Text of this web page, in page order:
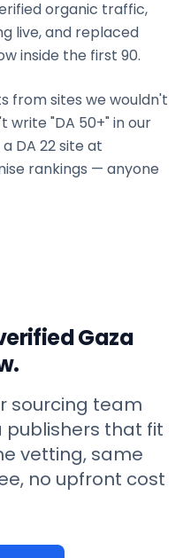
organic traffic,
live, and replaced
inside the first 90.
from sites we wouldn't
write "DA 50+" in our
DA 22 site at
rankings — anyone
Gaza
sourcing team
publishers that fit
vetting, same
no upfront cost